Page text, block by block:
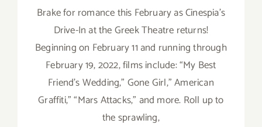
Brake for romance this February as Cinespia's
Drive-In at the Greek Theatre returns!
Beginning on February 11 and running through
February 19, 2022, films include: “My Best
Friend’s Wedding,” Gone Girl,” American
Graffiti,” “Mars Attacks,” and more. Roll up to
the sprawling,